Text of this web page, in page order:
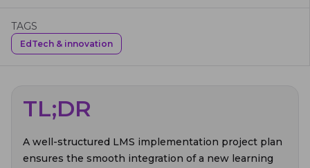
TAGS
EdTech & innovation
TL;DR
A well-structured LMS implementation project plan
ensures the smooth integration of a new learning